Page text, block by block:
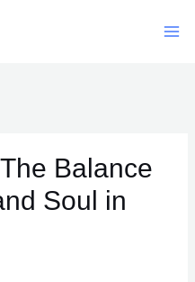
Balance
Soul in